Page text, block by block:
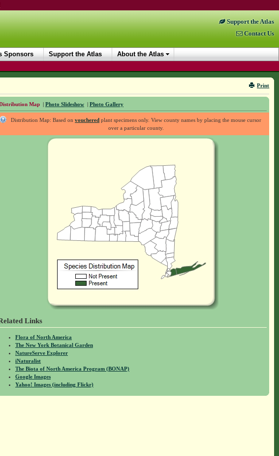
Support the Atlas
Contact Us
Sponsors Support the Atlas About the Atlas
Print
Map | Photo Slideshow | Photo Gallery
Distribution Map: Based onvouchered plant specimens only. View county names by placing the mouse cursor
over a particular county.
Links
Flora of North America
The New York Botanical Garden
NatureServe Explorer
iNaturalist
The Biota of North America Program (BONAP)
Google Images
Yahoo! Images (including Flickr)